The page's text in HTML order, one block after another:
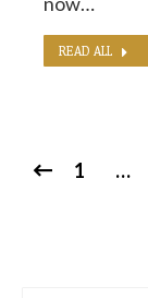
READ ALL
1 …